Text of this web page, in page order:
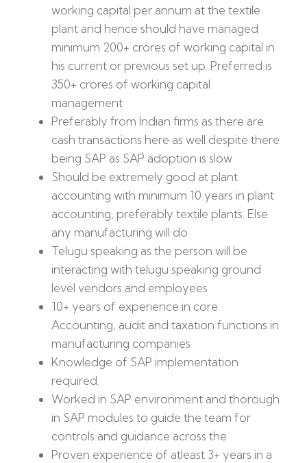
working capital per annum at the textile
plant and hence should have managed
minimum 200+ crores of working capital in
his current or previous set up. Preferred is
350+ crores of working capital
management
Preferably from Indian firms as there are
cash transactions here as well despite there
being SAP as SAP adoption is slow
Should be extremely good at plant
accounting with minimum 10 years in plant
accounting, preferably textile plants. Else
any manufacturing will do
Telugu speaking as the person will be
interacting with telugu speaking ground
level vendors and employees
10+ years of experience in core
Accounting, audit and taxation functions in
manufacturing companies
Knowledge of SAP implementation
required.
Worked in SAP environment and thorough
in SAP modules to guide the team for
controls and guidance across the
Proven experience of atleast 3+ years in a